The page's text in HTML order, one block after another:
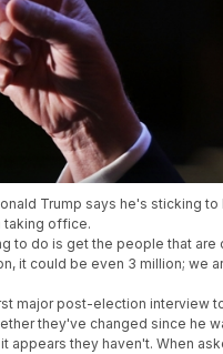
Trump says he's sticking
taking office.
to do is get the people that
it could be even 3 million; we
major post-election interview
they've changed since he
appears they haven't. When